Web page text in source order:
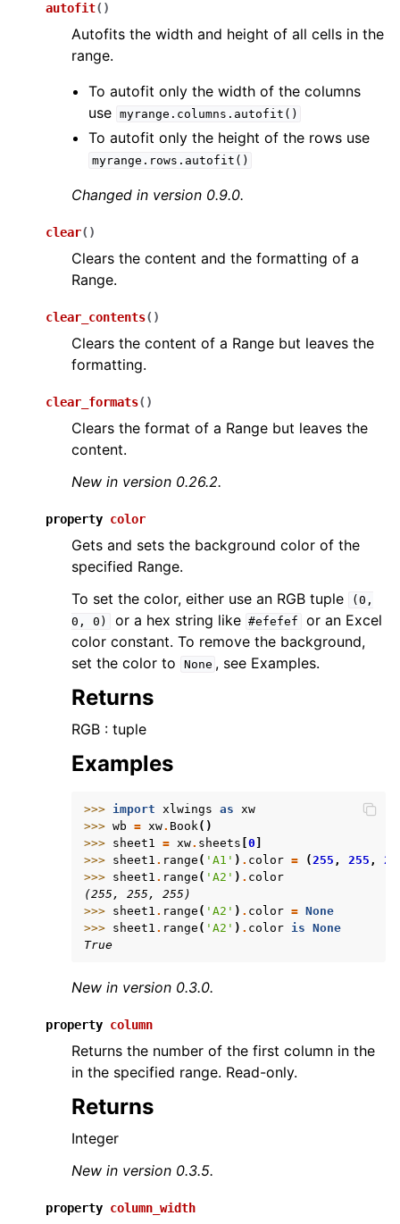
autofit( )
Autofits the width and height of all cells in the
range.
To autofit only the width of the columns
use myrange.columns.autofit()
To autofit only the height of the rows use
myrange.rows.autofit()
Changed in version 0.9.0.
clear( )
Clears the content and the formatting of a
Range.
clear_contents( )
Clears the content of a Range but leaves the
formatting.
clear_formats( )
Clears the format of a Range but leaves the
content.
New in version 0.26.2.
property color
Gets and sets the background color of the
specified Range.
To set the color, either use an RGB tuple
(0,
0,
0) or a hex string like #efefef
or an Excel
color constant. To remove the background,
set the color to
None , see Examples.
Returns
RGB : tuple
Examples
>>> import xlwings as xw
>>> wb = xw. Book()
>>> sheet1 = xw. sheets 0
>>> sheet1 . range ( 'A1' ) . color = (255 , 255 ,
>>> sheet1 . range ( 'A2' ) . color
(255, 255, 255)
>>> sheet1 . range ( 'A2' ) . color = None
>>> sheet1 . range ( 'A2' ) . color is None
True
New in version 0.3.0.
property column
Returns the number of the first column in the
in the specified range. Read-only.
Returns
Integer
New in version 0.3.5.
property column_width